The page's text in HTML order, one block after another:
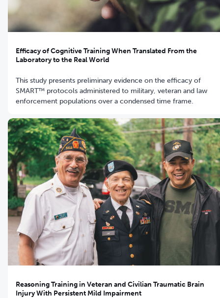
Efficacy of Cognitive Training When Translated From the
Laboratory to the Real World
This study presents preliminary evidence on the efficacy of
SMART™ protocols administered to military, veteran and law
enforcement populations over a condensed time frame.
Reasoning Training in Veteran and Civilian Traumatic Brain
Injury With Persistent Mild Impairment